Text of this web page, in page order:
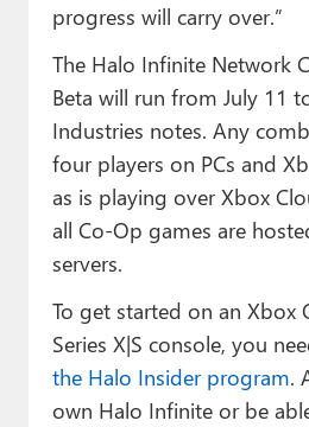
progress will carry over.”
The Halo Infinite Network
Beta will run from July 11
Industries notes. Any
four players on PCs and
as is playing over Xbox
all Co-Op games are
servers.
To get started on an Xbox
Series X|S console, you
the Halo Insider program.
own Halo Infinite or be